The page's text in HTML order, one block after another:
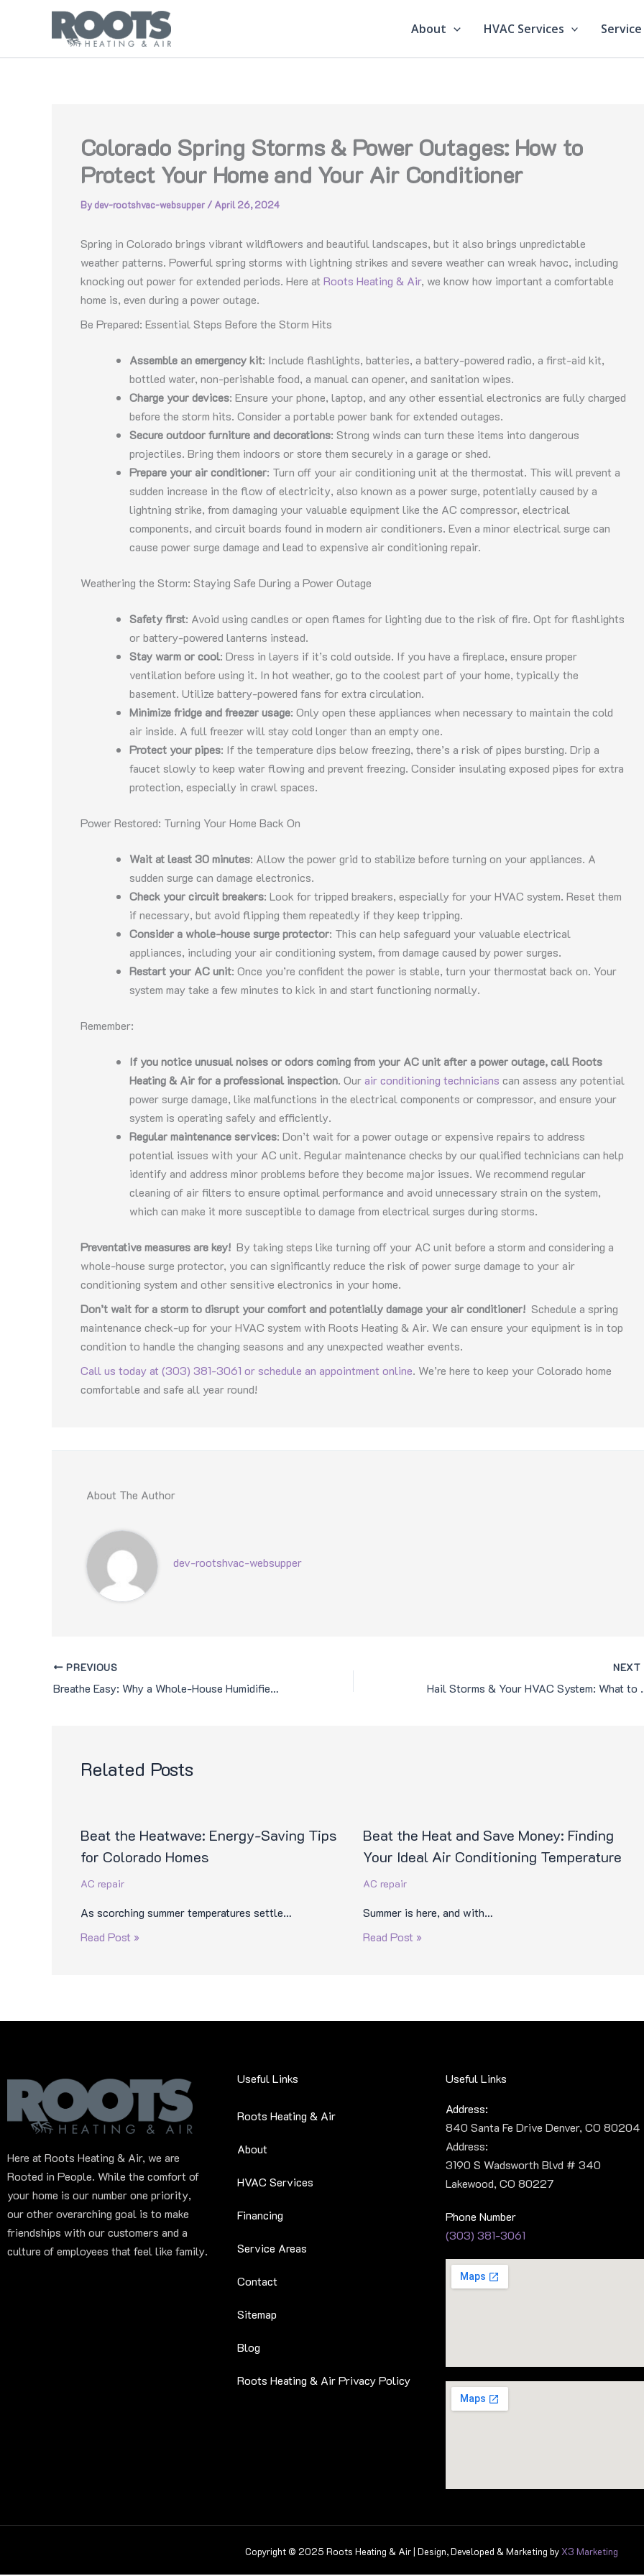
About HVAC Services
Colorado Spring Storms & Power Outages: How to
Protect Your Home and Your Air Conditioner
By dev-rootshvac-websupper/ April 26, 2024
Spring in Colorado brings vibrant wildflowers and beautiful landscapes, but it also brings unpredictable
weather patterns. Powerful spring storms with lightning strikes and severe weather can wreak havoc, including
knocking out power for extended periods. Here at Roots Heating & Air, we know how important a comfortable
home is, even during a power outage.
Be Prepared: Essential Steps Before the Storm Hits
Assemble an emergency kit: Include flashlights, batteries, a battery-powered radio, a first-aid kit,
bottled water, non-perishable food, a manual can opener, and sanitation wipes.
Charge your devices: Ensure your phone, laptop, and any other essential electronics are fully charged
before the storm hits. Consider a portable power bank for extended outages.
Secure outdoor furniture and decorations: Strong winds can turn these items into dangerous
projectiles. Bring them indoors or store them securely in a garage or shed.
Prepare your air conditioner: Turn off your air conditioning unit at the thermostat. This will prevent a
sudden increase in the flow of electricity, also known as a power surge, potentially caused by a
lightning strike, from damaging your valuable equipment like the AC compressor, electrical
components, and circuit boards found in modern air conditioners. Even a minor electrical surge can
cause power surge damage and lead to expensive air conditioning repair.
Weathering the Storm: Staying Safe During a Power Outage
Safety first: Avoid using candles or open flames for lighting due to the risk of fire. Opt for flashlights
or battery-powered lanterns instead.
Stay warm or cool: Dress in layers if it’s cold outside. If you have a fireplace, ensure proper
ventilation before using it. In hot weather, go to the coolest part of your home, typically the
basement. Utilize battery-powered fans for extra circulation.
Minimize fridge and freezer usage: Only open these appliances when necessary to maintain the cold
air inside. A full freezer will stay cold longer than an empty one.
Protect your pipes: If the temperature dips below freezing, there’s a risk of pipes bursting. Drip a
faucet slowly to keep water flowing and prevent freezing. Consider insulating exposed pipes for extra
protection, especially in crawl spaces.
Power Restored: Turning Your Home Back On
Wait at least 30 minutes: Allow the power grid to stabilize before turning on your appliances. A
sudden surge can damage electronics.
Check your circuit breakers: Look for tripped breakers, especially for your HVAC system. Reset them
if necessary, but avoid flipping them repeatedly if they keep tripping.
Consider a whole-house surge protector: This can help safeguard your valuable electrical
appliances, including your air conditioning system, from damage caused by power surges.
Restart your AC unit: Once you’re confident the power is stable, turn your thermostat back on. Your
system may take a few minutes to kick in and start functioning normally.
Remember:
If you notice unusual noises or odors coming from your AC unit after a power outage, call Roots
Heating & Air for a professional inspection. Ourair conditioning technicians can assess any potential
power surge damage, like malfunctions in the electrical components or compressor, and ensure your
system is operating safely and efficiently.
Regular maintenance services: Don’t wait for a power outage or expensive repairs to address
potential issues with your AC unit. Regular maintenance checks by our qualified technicians can help
identify and address minor problems before they become major issues. We recommend regular
cleaning of air filters to ensure optimal performance and avoid unnecessary strain on the system,
which can make it more susceptible to damage from electrical surges during storms.
Preventative measures are key! By taking steps like turning off your AC unit before a storm and considering a
whole-house surge protector, you can significantly reduce the risk of power surge damage to your air
conditioning system and other sensitive electronics in your home.
Don’t wait for a storm to disrupt your comfort and potentially damage your air conditioner! Schedule a spring
maintenance check-up for your HVAC system with Roots Heating & Air. We can ensure your equipment is in top
condition to handle the changing seasons and any unexpected weather events.
Call us today at (303) 381-3061 or schedule an appointment online. We’re here to keep your Colorado home
comfortable and safe all year round!
About The Author
dev-rootshvac-websupper
PREVIOUS
Breathe Easy: Why a Whole-House Humidifier is Essential for Colorado Homes
NEXT
Hail
Related Posts
Beat the Heatwave: Energy-Saving Tips
for Colorado Homes
AC repair
As scorching summer temperatures settle…
Read Post »
Beat the Heat and Save Money: Finding
Your Ideal Air Conditioning Temperature
AC repair
Summer is here, and with…
Read Post »
Here at Roots Heating & Air, we are
Rooted in People. While the comfort of
your home is our number one priority,
our other overarching goal is to make
friendships with our customers and a
culture of employees that feel like family.
Useful Links
Roots Heating & Air
About
HVAC Services
Financing
Service Areas
Contact
Sitemap
Blog
Roots Heating & Air Privacy Policy
Useful Links
Address:
840 Santa Fe Drive Denver, CO 80204
Address:
3190 S Wadsworth Blvd # 340
Lakewood, CO 80227
Phone Number
(303) 381-3061
Copyright © 2025 Roots Heating & Air | Design, Developed & Marketing by X3 Marketing